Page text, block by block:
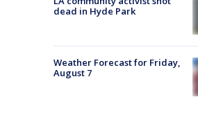
dead in Hyde Park
Weather Forecast for Friday,
August 7